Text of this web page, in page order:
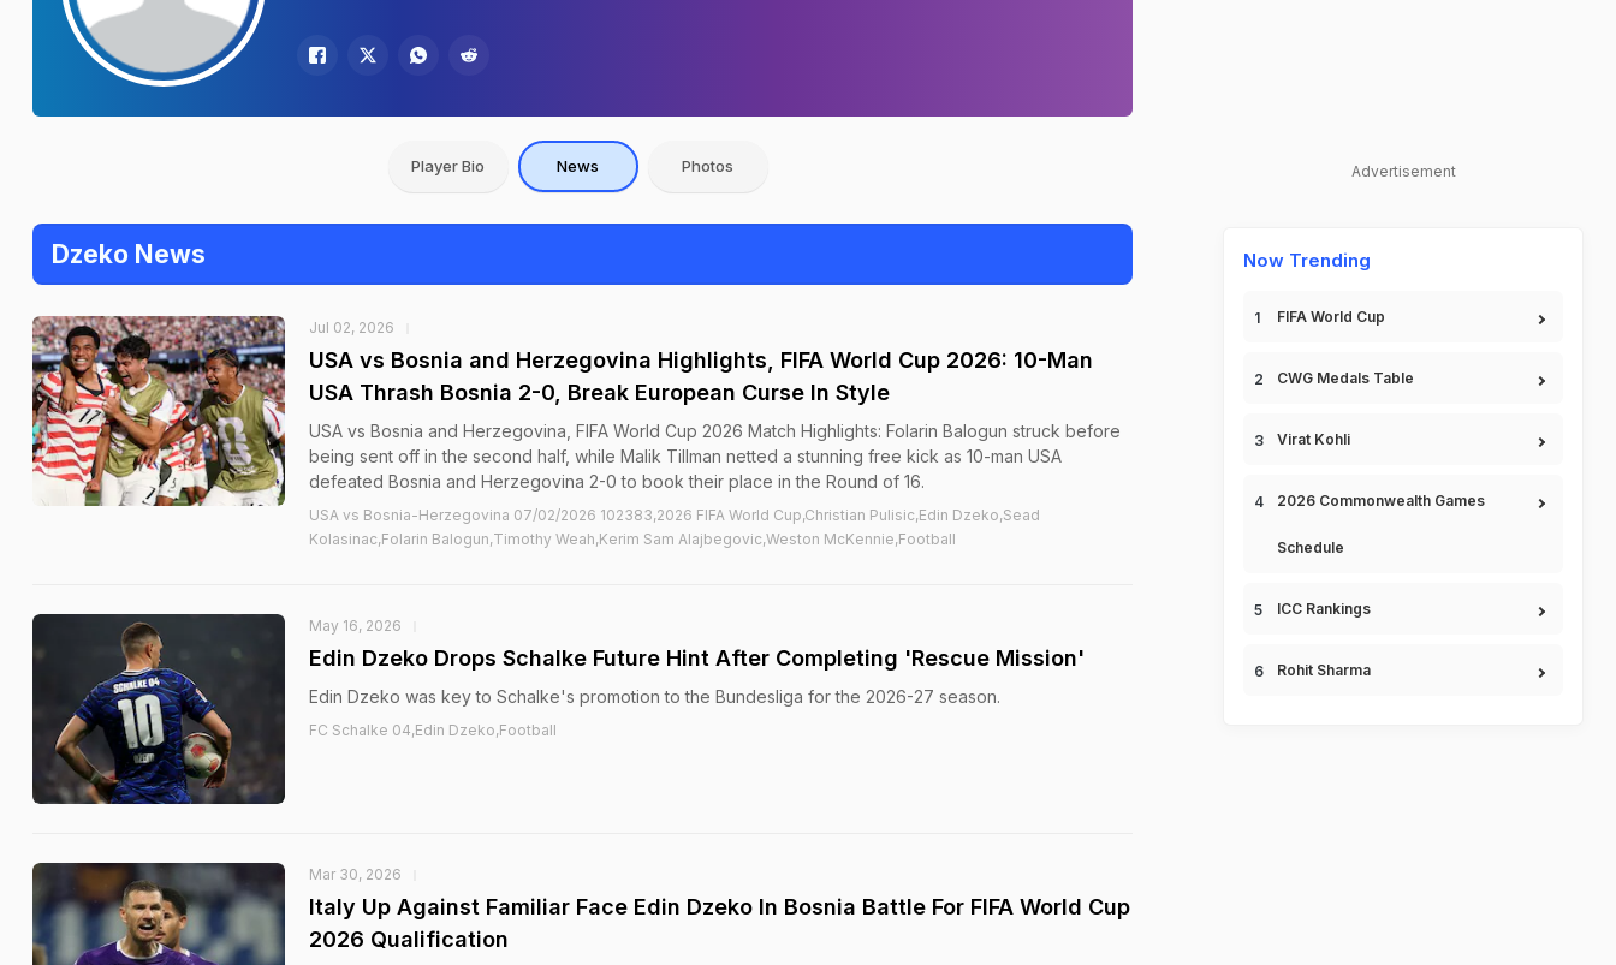
Player Bio News Photos
Dzeko News
Jul 02, 2026
USA vs Bosnia and Herzegovina Highlights, FIFA World Cup 2026: 10-Man
USA Thrash Bosnia 2-0, Break European Curse In Style
USA vs Bosnia and Herzegovina, FIFA World Cup 2026 Match Highlights: Folarin Balogun struck before
being sent off in the second half, while Malik Tillman netted a stunning free kick as 10-man USA
defeated Bosnia and Herzegovina 2-0 to book their place in the Round of 16.
USA vs Bosnia-Herzegovina 07/02/2026 102383,2026 FIFA World Cup,Christian Pulisic,Edin Dzeko,Sead
Kolasinac,Folarin Balogun,Timothy Weah,Kerim Sam Alajbegovic,Weston McKennie,Football
May 16, 2026
Edin Dzeko Drops Schalke Future Hint After Completing 'Rescue Mission'
Edin Dzeko was key to Schalke's promotion to the Bundesliga for the 2026-27 season.
FC Schalke 04,Edin Dzeko,Football
Mar 30, 2026
Italy Up Against Familiar Face Edin Dzeko In Bosnia Battle For FIFA World Cup
2026 Qualification
Advertisement
Now Trending
FIFA World Cup
CWG Medals Table
Virat Kohli
2026 Commonwealth Games
Schedule
ICC Rankings
Rohit Sharma